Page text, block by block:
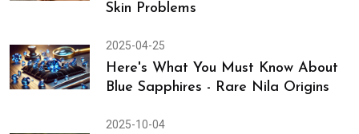
Skin Problems
2025-04-25
Here's What You Must Know About
Blue Sapphires - Rare Nila Origins
2025-10-04